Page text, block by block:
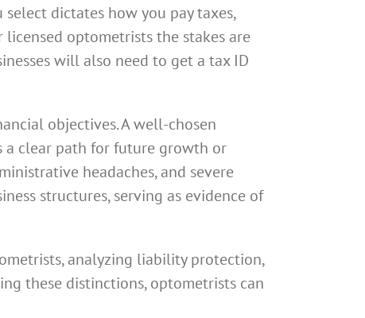
dictates how you pay taxes,
optometrists the stakes are
will also need to get a tax ID
objectives. A well-chosen
a clear path for future growth or
headaches, and severe
structures, serving as evidence of
analyzing liability protection,
these distinctions, optometrists can